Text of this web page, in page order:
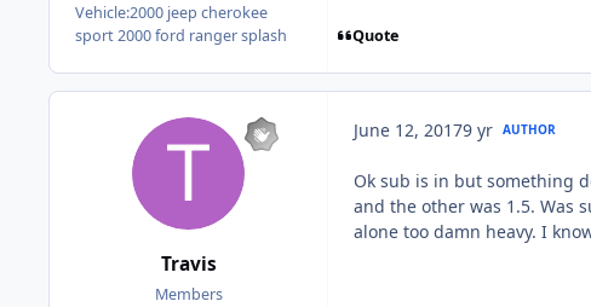
Vehicle:2000 jeep cherokee
sport 2000 ford ranger splash
Quote
Travis
Members
June 12, 20179 yr AUTHOR
Ok sub is in but something
and the other was 1.5. Was
alone too damn heavy. I